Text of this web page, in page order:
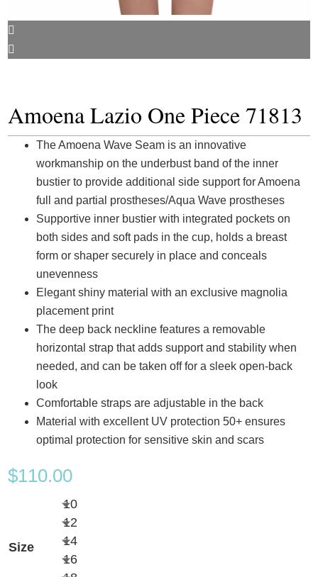
Amoena Lazio One Piece 71813
The Amoena Wave Seam is an innovative
workmanship on the underbust band of the inner
bustier to provide additional side support for Amoena
full and partial prostheses/Aqua Wave prostheses
Supportive inner bustier with integrated pockets on
both sides and soft pads in the cup, holds a breast
form or shaper securely in place and conceals
unevenness
Elegant shiny material with an exclusive magnolia
placement print
The deep back neckline features a removable
horizontal strap that adds support and stability when
needed, and can be taken off for a sleek open-back
look
Comfortable straps are adjustable in the back
Material with excellent UV protection 50+ ensures
optimal protection for sensitive skin and scars
$110.00
Size
10
12
14
16